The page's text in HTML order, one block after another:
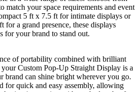
match your space requirements and event
5 ft x 7.5 ft for intimate displays or
for a grand presence, these displays
for your brand to stand out.
of portability combined with brilliant
Custom Pop-Up Straight Display is a
brand can shine bright wherever you go.
for quick and easy assembly, allowing